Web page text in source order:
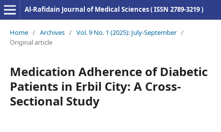
Al-Rafidain Journal of Medical Sciences ( ISSN 2789-3219 )
Home / Archives / Vol. 9 No. 1 (2025): July-September /
Original article
Medication Adherence of Diabetic
Patients in Erbil City: A Cross-
Sectional Study